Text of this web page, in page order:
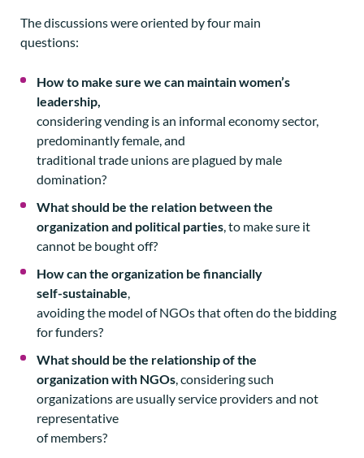
The discussions were oriented by four main
questions:
How to make sure we can maintain women’s
leadership,
considering vending is an informal economy sector,
predominantly female, and
traditional trade unions are plagued by male
domination?
What should be the relation between the
organization and political parties, to make sure it
cannot be bought off?
How can the organization be financially
self-sustainable,
avoiding the model of NGOs that often do the bidding
for funders?
What should be the relationship of the
organization with NGOs, considering such
organizations are usually service providers and not
representative
of members?